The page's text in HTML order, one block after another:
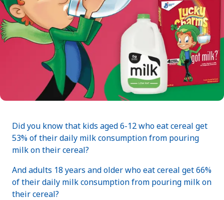
Did you know that kids aged 6-12 who eat cereal get
53% of their daily milk consumption from pouring
milk on their cereal?
And adults 18 years and older who eat cereal get 66%
of their daily milk consumption from pouring milk on
their cereal?